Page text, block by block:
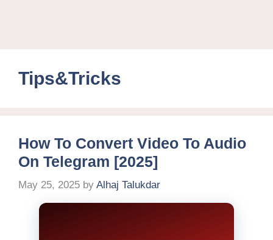
Tips&Tricks
How To Convert Video To Audio
On Telegram [2025]
May 25, 2025 by Alhaj Talukdar